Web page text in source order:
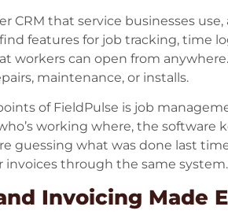
CRM that service businesses
find features for job tracking, time
workers can open from
maintenance, or installs.
of FieldPulse is job
working where, the software
guessing what was done last
invoices through the same system.
Invoicing Made